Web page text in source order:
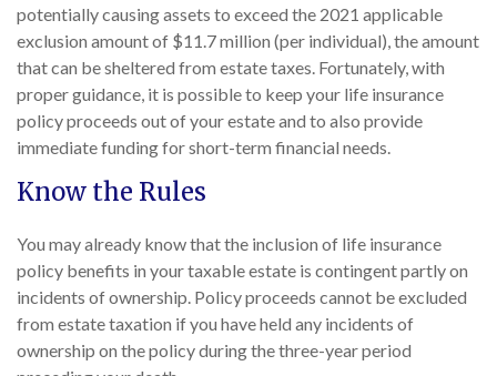
potentially causing assets to exceed the 2021 applicable
exclusion amount of $11.7 million (per individual), the amount
that can be sheltered from estate taxes. Fortunately, with
proper guidance, it is possible to keep your life insurance
policy proceeds out of your estate and to also provide
immediate funding for short-term financial needs.
Know the Rules
You may already know that the inclusion of life insurance
policy benefits in your taxable estate is contingent partly on
incidents of ownership. Policy proceeds cannot be excluded
from estate taxation if you have held any incidents of
ownership on the policy during the three-year period